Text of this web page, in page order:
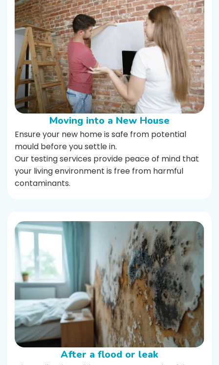
Moving into a New House
Ensure your new home is safe from potential
mould before you settle in.
Our testing services provide peace of mind that
your living environment is free from harmful
contaminants.
After a flood or leak